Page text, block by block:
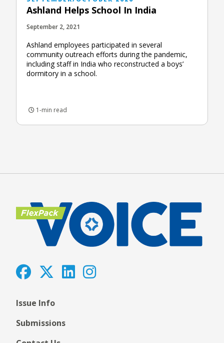
Ashland Helps School In India
September 2, 2021
Ashland employees participated in several
community outreach efforts during the pandemic,
including staff in India who reconstructed a boys’
dormitory in a school.
1-min read
Issue Info
Submissions